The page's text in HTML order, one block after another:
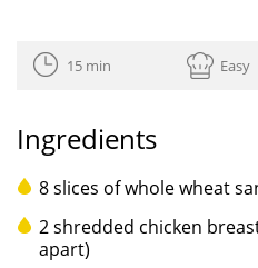
15 min Easy
Ingredients
8 slices of whole wheat
2 shredded chicken
apart)